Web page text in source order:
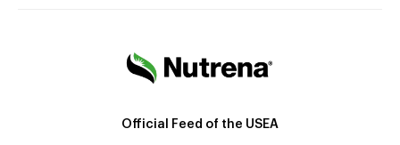
Official Feed of the USEA